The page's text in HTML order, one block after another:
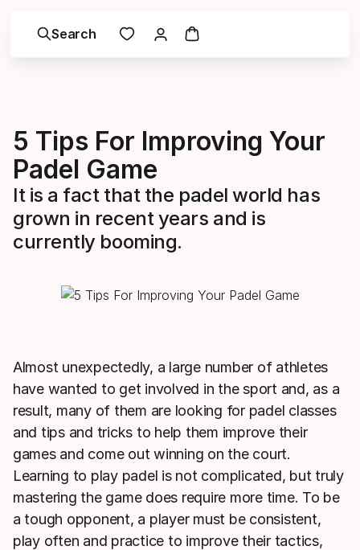
Search
5 Tips For Improving Your
Padel Game
It is a fact that the padel world has
grown in recent years and is
currently booming.
Almost unexpectedly, a large number of athletes
have wanted to get involved in the sport and, as a
result, many of them are looking for padel classes
and tips and tricks to help them improve their
games and come out winning on the court.
Learning to play padel is not complicated, but truly
mastering the game does require more time. To be
a tough opponent, a player must be consistent,
play often and practice to improve their tactics,